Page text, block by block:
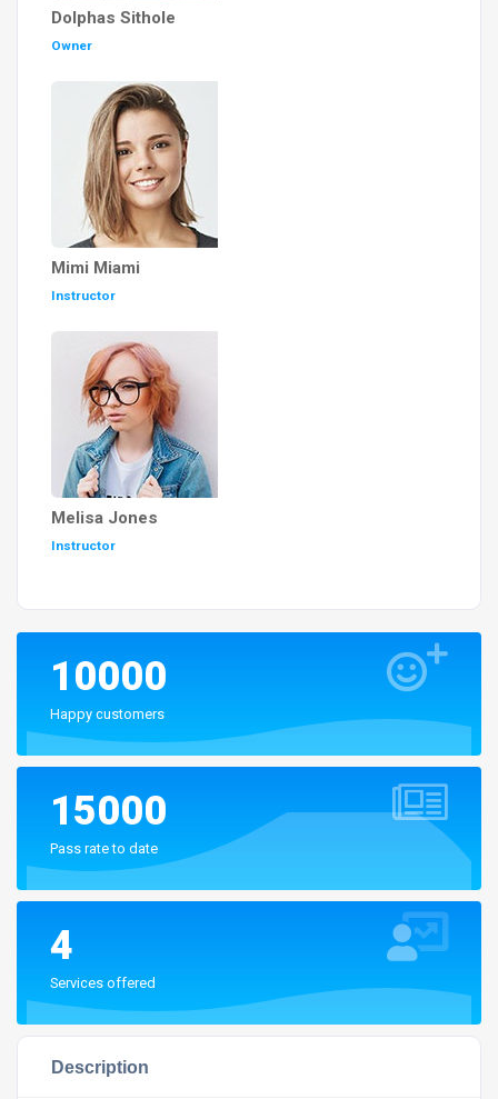
Dolphas Sithole
Owner
Mimi Miami
Instructor
Melisa Jones
Instructor
10000
Happy customers
15000
Pass rate to date
4
Services offered
Description